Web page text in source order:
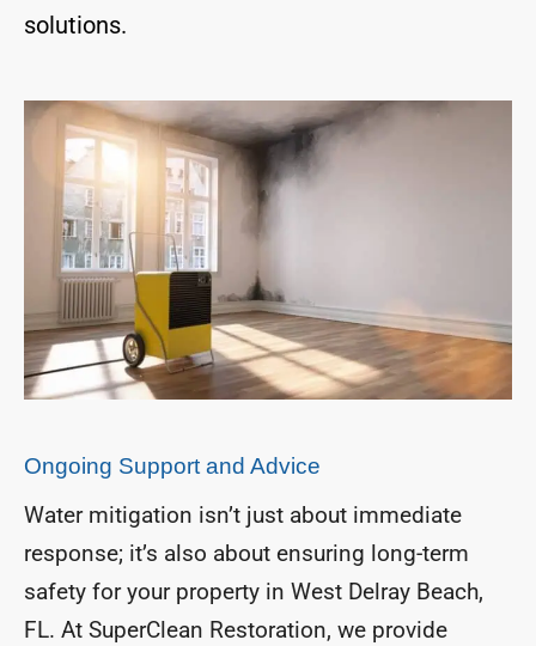
solutions.
Ongoing Support and Advice
Water mitigation isn’t just about immediate
response; it’s also about ensuring long-term
safety for your property in West Delray Beach,
FL. At SuperClean Restoration, we provide